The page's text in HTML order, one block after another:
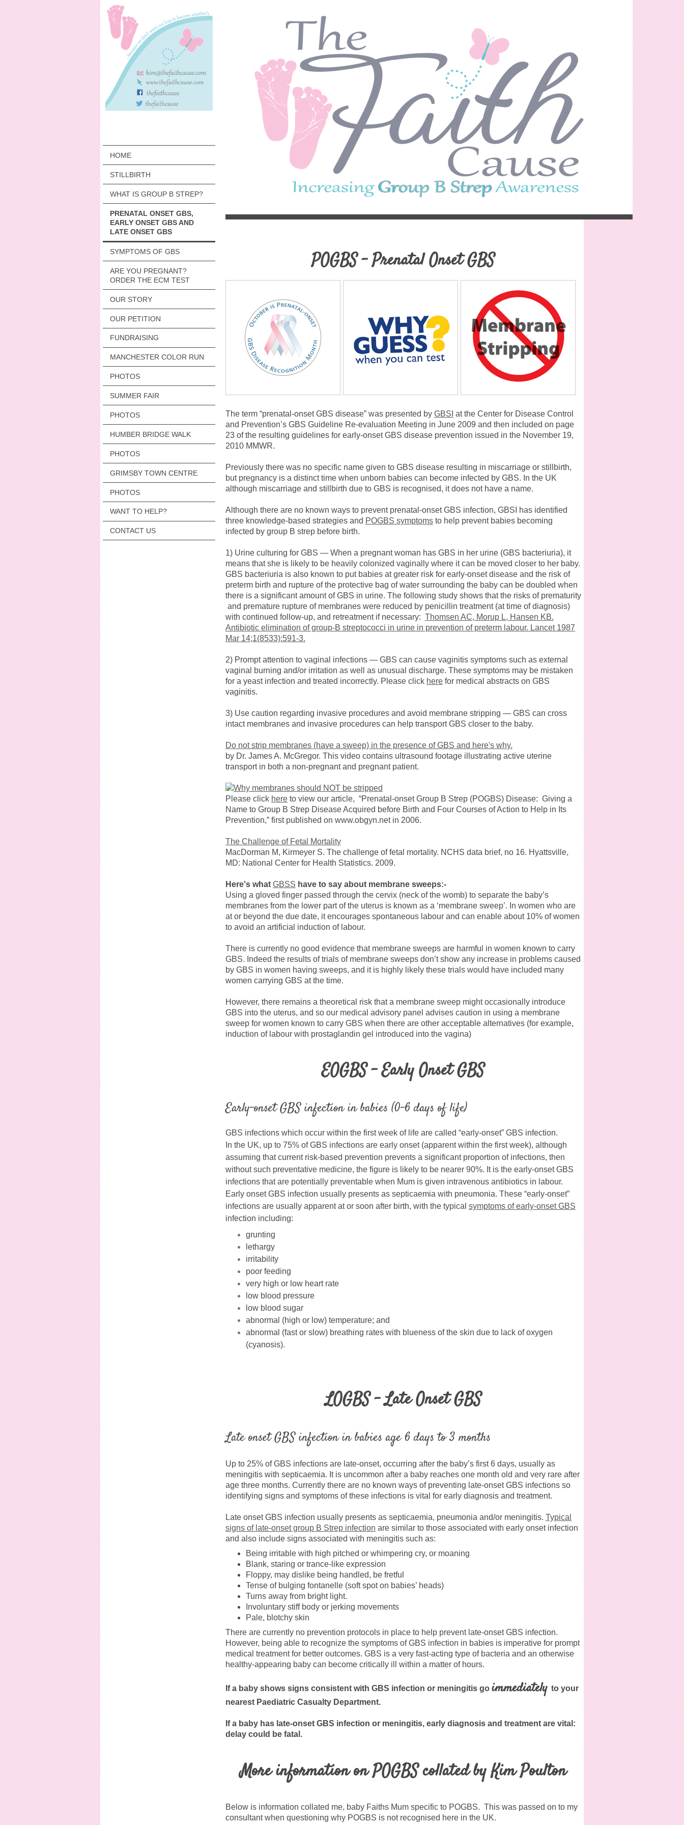
HOME
STILLBIRTH
WHAT IS GROUP B STREP?
PRENATAL ONSET GBS,
EARLY ONSET GBS AND
LATE ONSET GBS
SYMPTOMS OF GBS
ARE YOU PREGNANT?
ORDER THE ECM TEST
OUR STORY
OUR PETITION
FUNDRAISING
MANCHESTER COLOR RUN
PHOTOS
SUMMER FAIR
PHOTOS
HUMBER BRIDGE WALK
PHOTOS
GRIMSBY TOWN CENTRE
PHOTOS
WANT TO HELP?
CONTACT US
POGBS - Prenatal Onset GBS
The term “prenatal-onset GBS disease” was presented by GBSI at the Center for Disease Control
and Prevention’s GBS Guideline Re-evaluation Meeting in June 2009 and then included on page
23 of the resulting guidelines for early-onset GBS disease prevention issued in the November 19,
2010 MMWR.
Previously there was no specific name given to GBS disease resulting in miscarriage or stillbirth,
but pregnancy is a distinct time when unborn babies can become infected by GBS. In the UK
although miscarriage and stillbirth due to GBS is recognised, it does not have a name.
Although there are no known ways to prevent prenatal-onset GBS infection, GBSI has identified
three knowledge-based strategies and POGBS symptomsto help prevent babies becoming
infected by group B strep before birth.
1) Urine culturing for GBS — When a pregnant woman has GBS in her urine (GBS bacteriuria), it
means that she is likely to be heavily colonized vaginally where it can be moved closer to her baby.
GBS bacteriuria is also known to put babies at greater risk for early-onset disease and the risk of
preterm birth and rupture of the protective bag of water surrounding the baby can be doubled when
there is a significant amount of GBS in urine. The following study shows that the risks of prematurity
and premature rupture of membranes were reduced by penicillin treatment (at time of diagnosis)
with continued follow-up, and retreatment if necessary: Thomsen AC, Morup L, Hansen KB.
Antibiotic elimination of group-B streptococci in urine in prevention of preterm labour. Lancet 1987
Mar 14;1(8533):591-3.
2) Prompt attention to vaginal infections — GBS can cause vaginitis symptoms such as external
vaginal burning and/or irritation as well as unusual discharge. These symptoms may be mistaken
for a yeast infection and treated incorrectly. Please click herefor medical abstracts on GBS
vaginitis.
3) Use caution regarding invasive procedures and avoid membrane stripping — GBS can cross
intact membranes and invasive procedures can help transport GBS closer to the baby.
Do not strip membranes (have a sweep) in the presence of GBS and here's why.
by Dr. James A. McGregor. This video contains ultrasound footage illustrating active uterine
transport in both a non-pregnant and pregnant patient.
Please click hereto view our article, “Prenatal-onset Group B Strep (POGBS) Disease: Giving a
Name to Group B Strep Disease Acquired before Birth and Four Courses of Action to Help in Its
Prevention,” first published on www.obgyn.net in 2006.
The Challenge of Fetal Mortality
MacDorman M, Kirmeyer S. The challenge of fetal mortality. NCHS data brief, no 16. Hyattsville,
MD: National Center for Health Statistics. 2009.
Here's what GBSS have to say about membrane sweeps:-
Using a gloved finger passed through the cervix (neck of the womb) to separate the baby’s
membranes from the lower part of the uterus is known as a ‘membrane sweep’. In women who are
at or beyond the due date, it encourages spontaneous labour and can enable about 10% of women
to avoid an artificial induction of labour.
There is currently no good evidence that membrane sweeps are harmful in women known to carry
GBS. Indeed the results of trials of membrane sweeps don’t show any increase in problems caused
by GBS in women having sweeps, and it is highly likely these trials would have included many
women carrying GBS at the time.
However, there remains a theoretical risk that a membrane sweep might occasionally introduce
GBS into the uterus, and so our medical advisory panel advises caution in using a membrane
sweep for women known to carry GBS when there are other acceptable alternatives (for example,
induction of labour with prostaglandin gel introduced into the vagina)
EOGBS - Early Onset GBS
Early-onset GBS infection in babies (0-6 days of life)
GBS infections which occur within the first week of life are called “early-onset” GBS infection.
In the UK, up to 75% of GBS infections are early onset (apparent within the first week), although
assuming that current risk-based prevention prevents a significant proportion of infections, then
without such preventative medicine, the figure is likely to be nearer 90%. It is the early-onset GBS
infections that are potentially preventable when Mum is given intravenous antibiotics in labour.
Early onset GBS infection usually presents as septicaemia with pneumonia. These “early-onset”
infections are usually apparent at or soon after birth, with the typical symptoms of early-onset GBS
infection including:
grunting
lethargy
irritability
poor feeding
very high or low heart rate
low blood pressure
low blood sugar
abnormal (high or low) temperature; and
abnormal (fast or slow) breathing rates with blueness of the skin due to lack of oxygen
(cyanosis).
LOGBS - Late Onset GBS
Late onset GBS infection in babies age 6 days to 3 months
Up to 25% of GBS infections are late-onset, occurring after the baby’s first 6 days, usually as
meningitis with septicaemia. It is uncommon after a baby reaches one month old and very rare after
age three months. Currently there are no known ways of preventing late-onset GBS infections so
identifying signs and symptoms of these infections is vital for early diagnosis and treatment.
Late onset GBS infection usually presents as septicaemia, pneumonia and/or meningitis. Typical
signs of late-onset group B Strep infection are similar to those associated with early onset infection
and also include signs associated with meningitis such as:
Being irritable with high pitched or whimpering cry, or moaning
Blank, staring or trance-like expression
Floppy, may dislike being handled, be fretful
Tense of bulging fontanelle (soft spot on babies’ heads)
Turns away from bright light.
Involuntary stiff body or jerking movements
Pale, blotchy skin
There are currently no prevention protocols in place to help prevent late-onset GBS infection.
However, being able to recognize the symptoms of GBS infection in babies is imperative for prompt
medical treatment for better outcomes. GBS is a very fast-acting type of bacteria and an otherwise
healthy-appearing baby can become critically ill within a matter of hours.
If a baby shows signs consistent with GBS infection or meningitis go immediately to your
nearest Paediatric Casualty Department.
If a baby has late-onset GBS infection or meningitis, early diagnosis and treatment are vital:
delay could be fatal.
More information on POGBS collated by Kim Poulton
Below is information collated me, baby Faiths Mum specific to POGBS. This was passed on to my
consultant when questioning why POGBS is not recognised here in the UK.